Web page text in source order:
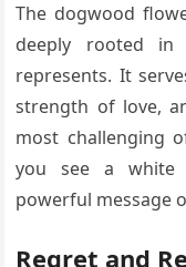
The dogwood
deeply rooted
represents. It
strength of love,
most challenging
you see a white
powerful message
Regret and